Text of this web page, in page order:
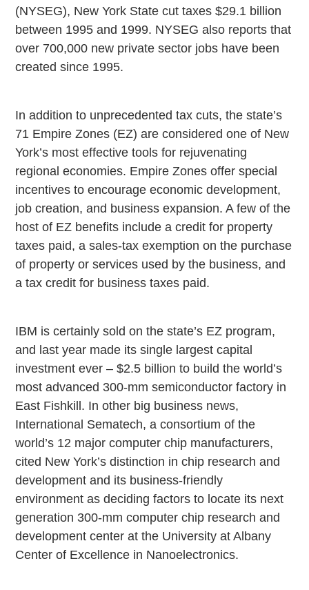
(NYSEG), New York State cut taxes $29.1 billion
between 1995 and 1999. NYSEG also reports that
over 700,000 new private sector jobs have been
created since 1995.
In addition to unprecedented tax cuts, the state’s
71 Empire Zones (EZ) are considered one of New
York’s most effective tools for rejuvenating
regional economies. Empire Zones offer special
incentives to encourage economic development,
job creation, and business expansion. A few of the
host of EZ benefits include a credit for property
taxes paid, a sales-tax exemption on the purchase
of property or services used by the business, and
a tax credit for business taxes paid.
IBM is certainly sold on the state’s EZ program,
and last year made its single largest capital
investment ever – $2.5 billion to build the world’s
most advanced 300-mm semiconductor factory in
East Fishkill. In other big business news,
International Sematech, a consortium of the
world’s 12 major computer chip manufacturers,
cited New York’s distinction in chip research and
development and its business-friendly
environment as deciding factors to locate its next
generation 300-mm computer chip research and
development center at the University at Albany
Center of Excellence in Nanoelectronics.